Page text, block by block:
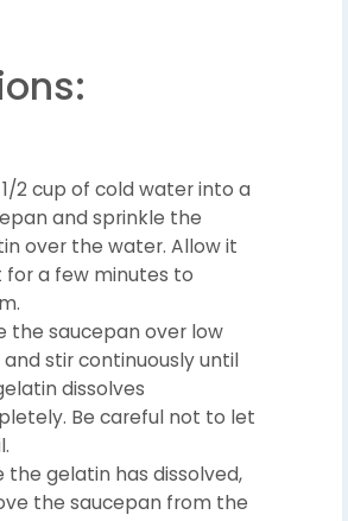
1/2 cup of cold water into a
and sprinkle the
over the water. Allow it
for a few minutes to
the saucepan over low
stir continuously until
dissolves
Be careful not to let
the gelatin has dissolved,
the saucepan from the